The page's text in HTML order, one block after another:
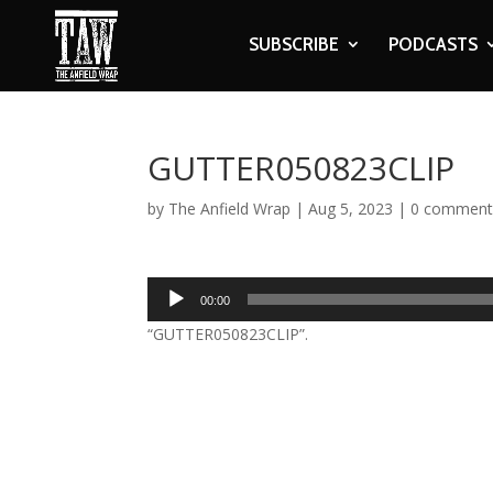
SUBSCRIBE PODCASTS
GUTTER050823CLIP
by The Anfield Wrap |Aug 5, 2023 | 0
Audio
Player
00:00
“GUTTER050823CLIP”.